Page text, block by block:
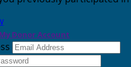
My Donor Account